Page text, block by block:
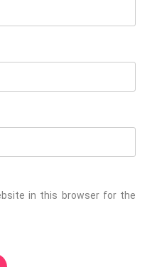
in this browser for the